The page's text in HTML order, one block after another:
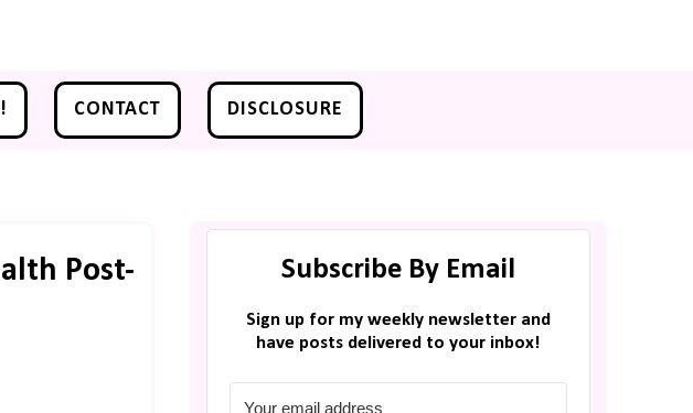
CONTACT DISCLOSURE
Post-
Subscribe By Email
Sign up for my weekly newsletter and
have posts delivered to your inbox!